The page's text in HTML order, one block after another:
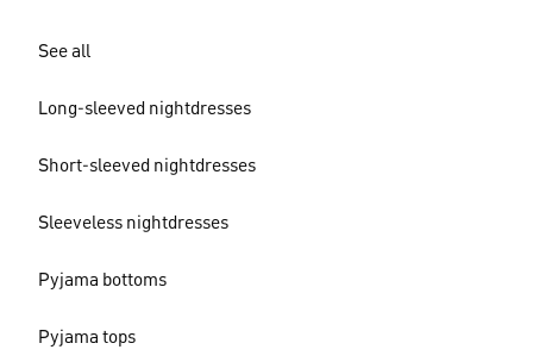
See all
Long-sleeved nightdresses
Short-sleeved nightdresses
Sleeveless nightdresses
Pyjama bottoms
Pyjama tops